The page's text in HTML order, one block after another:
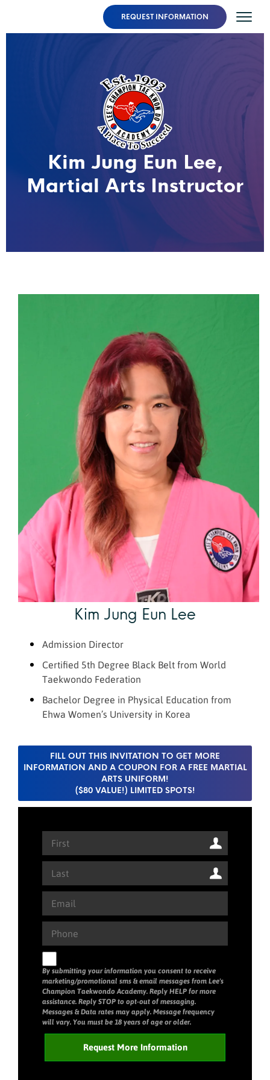
REQUEST INFORMATION
Kim Jung Eun Lee,
Martial Arts Instructor
Kim Jung Eun Lee
Admission Director
Certified 5th Degree Black Belt from World
Taekwondo Federation
Bachelor Degree in Physical Education from
Ehwa Women’s University in Korea
FILL OUT THIS INVITATION TO GET MORE
INFORMATION AND A COUPON FOR A FREE MARTIAL
ARTS UNIFORM!
($80 VALUE!) LIMITED SPOTS!
By submitting your information you consent to receive
marketing/promotional sms & email messages from Lee's
Champion Taekwondo Academy. Reply HELP for more
assistance. Reply STOP to opt-out of messaging.
Messages & Data rates may apply. Message frequency
will vary. You must be 18 years of age or older.